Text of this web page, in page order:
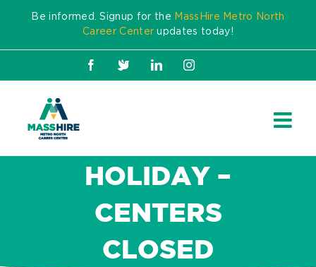
content
Be informed. Signup for the MassHire Metro North
Career Center updates today!
Facebook
X LinkedInInstagram
HOLIDAY –
CENTERS
CLOSED